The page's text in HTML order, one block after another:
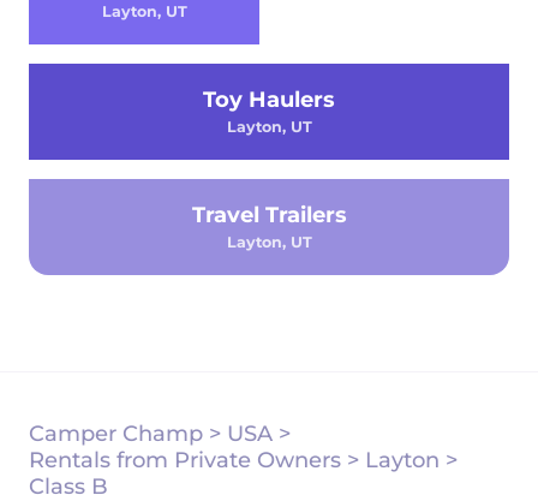
Layton, UT
Toy Haulers
Layton, UT
Travel Trailers
Layton, UT
Camper Champ > USA >
Rentals from Private Owners > Layton >
Class B